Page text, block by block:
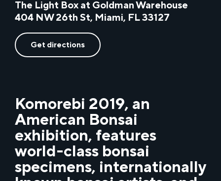
The Light Box at Goldman Warehouse
404 NW 26th St, Miami, FL 33127
Get directions
Komorebi 2019, an
American Bonsai
exhibition, features
world-class bonsai
specimens, internationally